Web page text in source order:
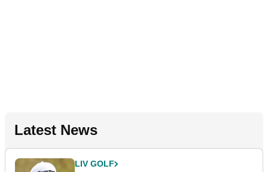
Latest News
LIV GOLF